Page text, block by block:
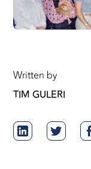
Written by
TIM GULERI